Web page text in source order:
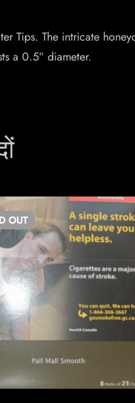
Tips. The intricate
a 0.5″ diameter.
OUT